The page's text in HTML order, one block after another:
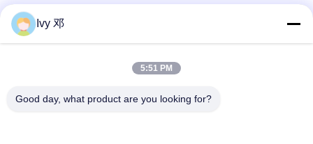
We attach importance to the protection of minors'
personal information. If you are a minor, we suggest
that you ask your guardian to carefully read this
information to us under the premise of obtaining the
Ivy 邓
5:51 PM
Good day, what product are you looking for?